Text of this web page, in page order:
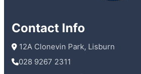
Contact Info
12A Clonevin Park, Lisburn
028 9267 2311